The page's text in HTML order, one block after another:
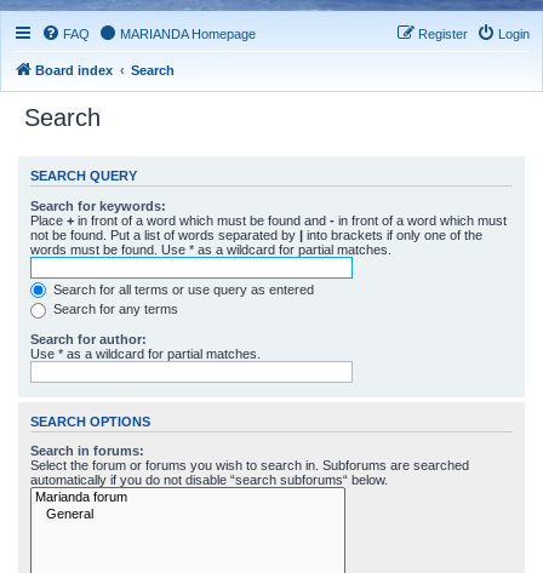
FAQ MARIANDA Homepage Login
Register
Board index Search
Search
SEARCH QUERY
Search for keywords:
Place + in front of a word which must be found and - in front of a word which must
not be found. Put a list of words separated by | into brackets if only one of the
words must be found. Use * as a wildcard for partial matches.
Search for all terms or use query as entered
Search for any terms
Search for author:
Use * as a wildcard for partial matches.
SEARCH OPTIONS
Search in forums:
Select the forum or forums you wish to search in. Subforums are searched
automatically if you do not disable “search subforums“ below.